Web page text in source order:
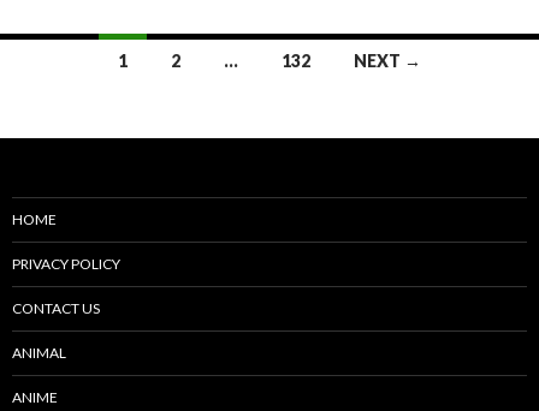
1 2 … 132 NEXT →
HOME
PRIVACY POLICY
CONTACT US
ANIMAL
ANIME